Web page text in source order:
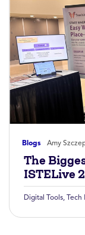
Blogs Amy
The
ISTELive
Digital Tools Tech